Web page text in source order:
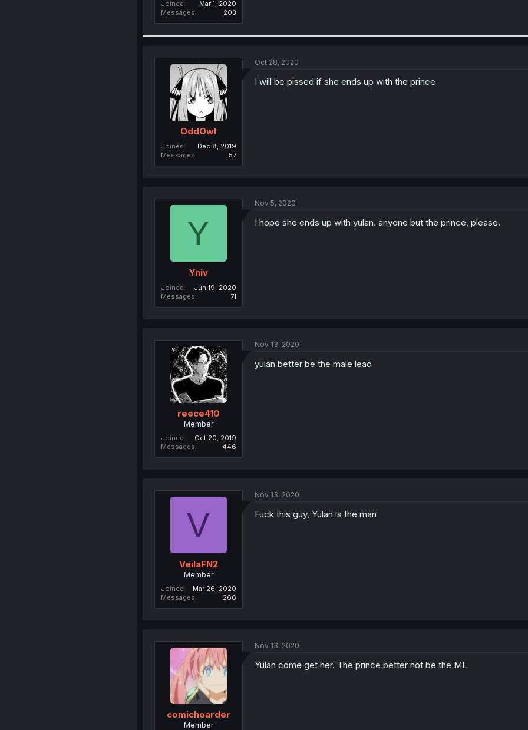
Joined
Mar 1, 2020
Messages
203
OddOwl
Joined
Dec 8, 2019
Messages
57
Oct 28, 2020
I will be pissed if she ends up with the prince
Y
Yniv
Joined
Jun 19, 2020
Messages
71
Nov 5, 2020
I hope she ends up with yulan. anyone but the prince, please.
reece410
Member
Joined
Oct 20, 2019
Messages
446
Nov 13, 2020
yulan better be the male lead
V
VeilaFN2
Member
Joined
Mar 26, 2020
Messages
266
Nov 13, 2020
Fuck this guy, Yulan is the man
comichoarder
Member
Nov 13, 2020
Yulan come get her. The prince better not be the ML